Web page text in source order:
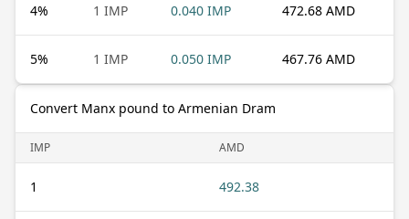
4% 1 IMP 0.040 IMP 472.68 AMD
5% 1 IMP 0.050 IMP 467.76 AMD
Convert Manx pound to Armenian Dram
IMP AMD
1 492.38